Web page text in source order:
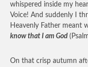
whispered inside my
Voice! And suddenly I
Heavenly Father meant
know that I am God
On that crisp autumn